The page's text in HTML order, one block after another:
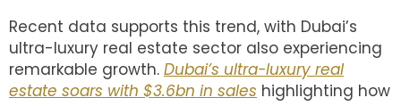
Recent data supports this trend, with Dubai’s
ultra-luxury real estate sector also experiencing
remarkable growth. Dubai’s ultra-luxury real
estate soars with $3.6bn in sales highlighting how